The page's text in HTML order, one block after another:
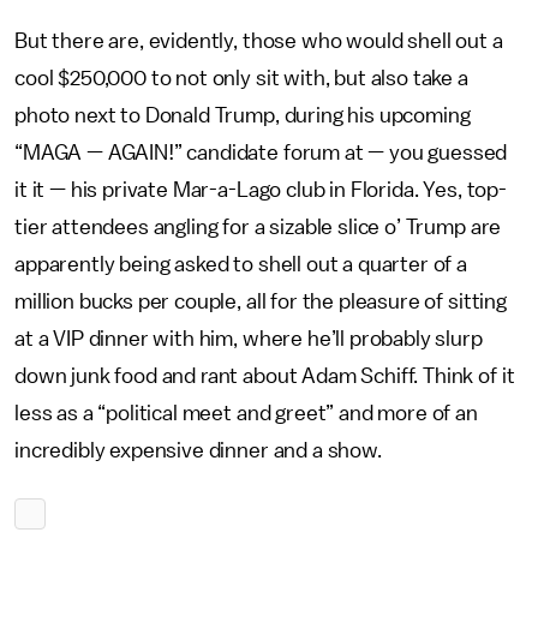
But there are, evidently, those who would shell out a
cool $250,000 to not only sit with, but also take a
photo next to Donald Trump, during his upcoming
“MAGA — AGAIN!” candidate forum at — you guessed
it it — his private Mar-a-Lago club in Florida. Yes, top-
tier attendees angling for a sizable slice o’ Trump are
apparently being asked to shell out a quarter of a
million bucks per couple, all for the pleasure of sitting
at a VIP dinner with him, where he’ll probably slurp
down junk food and rant about Adam Schiff. Think of it
less as a “political meet and greet” and more of an
incredibly expensive dinner and a show.